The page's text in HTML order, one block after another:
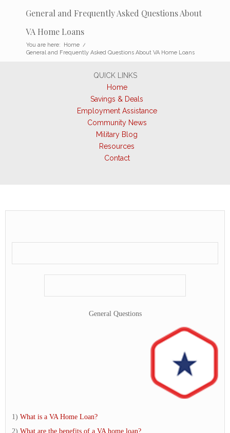
General and Frequently Asked Questions About
VA Home Loans
You are here: Home /
General and Frequently Asked Questions About VA Home Loans
QUICK LINKS
Home
Savings & Deals
Employment Assistance
Community News
Military Blog
Resources
Contact
General Questions
1) What is a VA Home Loan?
2) What are the benefits of a VA home loan?